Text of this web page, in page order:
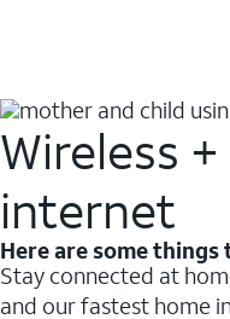
Wireless
internet
Here are some things
Stay connected at
and our fastest home